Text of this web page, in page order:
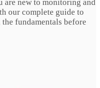
new to monitoring and
our complete guide to
fundamentals before